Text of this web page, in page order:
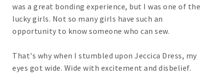
was a great bonding experience, but I was one of the
lucky girls. Not so many girls have such an
opportunity to know someone who can sew.
That's why when I stumbled upon Jeccica Dress, my
eyes got wide. Wide with excitement and disbelief.